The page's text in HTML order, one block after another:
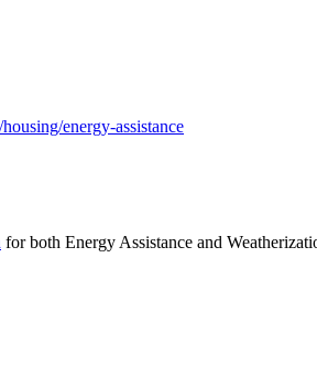
energy-assistance
for both Energy Assistance and